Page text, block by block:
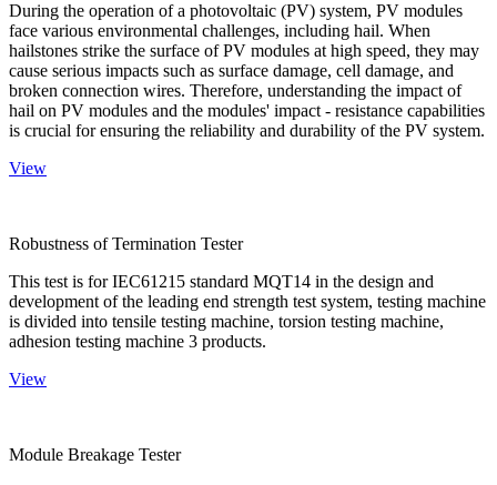
During the operation of a photovoltaic (PV) system, PV modules
face various environmental challenges, including hail. When
hailstones strike the surface of PV modules at high speed, they may
cause serious impacts such as surface damage, cell damage, and
broken connection wires. Therefore, understanding the impact of
hail on PV modules and the modules' impact - resistance capabilities
is crucial for ensuring the reliability and durability of the PV system.
View
Robustness of Termination Tester
This test is for IEC61215 standard MQT14 in the design and
development of the leading end strength test system, testing machine
is divided into tensile testing machine, torsion testing machine,
adhesion testing machine 3 products.
View
Module Breakage Tester